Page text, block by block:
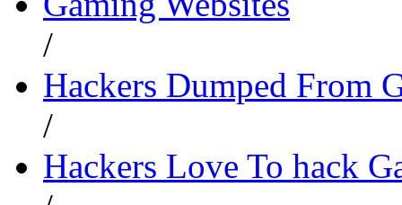
/
Hackers Dumped From
/
Hackers Love To hack